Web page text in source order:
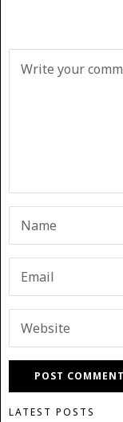
LATEST POSTS